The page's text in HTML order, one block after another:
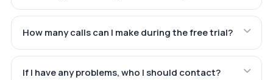
How many calls can I make during the free trial?
If I have any problems, who I should contact?